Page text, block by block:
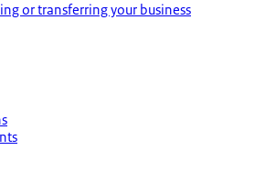
or transferring your business